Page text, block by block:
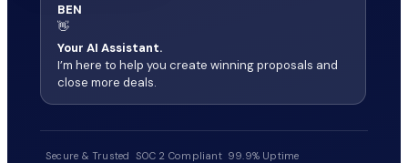
BEN
👋
Your AI Assistant.
I’m here to help you create winning proposals and
close more deals.
Secure & Trusted SOC 2 Compliant 99.9% Uptime